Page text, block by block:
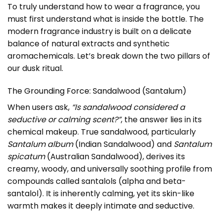
To truly understand how to wear a fragrance, you
must first understand what is inside the bottle. The
modern fragrance industry is built on a delicate
balance of natural extracts and synthetic
aromachemicals. Let’s break down the two pillars of
our dusk ritual.
The Grounding Force: Sandalwood (Santalum)
When users ask, “Is sandalwood considered a
seductive or calming scent?”, the answer lies in its
chemical makeup. True sandalwood, particularly
Santalum album(Indian Sandalwood) and Santalum
spicatum(Australian Sandalwood), derives its
creamy, woody, and universally soothing profile from
compounds called santalols (alpha and beta-
santalol). It is inherently calming, yet its skin-like
warmth makes it deeply intimate and seductive.